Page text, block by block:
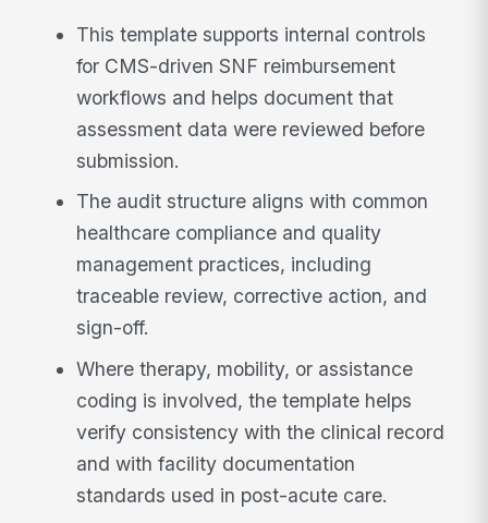
This template supports internal controls
for CMS-driven SNF reimbursement
workflows and helps document that
assessment data were reviewed before
submission.
The audit structure aligns with common
healthcare compliance and quality
management practices, including
traceable review, corrective action, and
sign-off.
Where therapy, mobility, or assistance
coding is involved, the template helps
verify consistency with the clinical record
and with facility documentation
standards used in post-acute care.